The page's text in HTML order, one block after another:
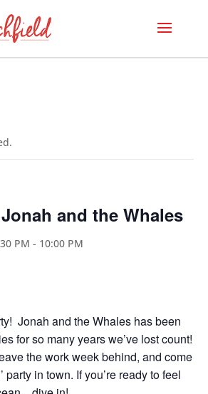
and the Whales
PM - 10:00 PM
Jonah and the Whales has been
for so many years we’ve lost count!
the work week behind, and come
party in town. If you’re ready to feel